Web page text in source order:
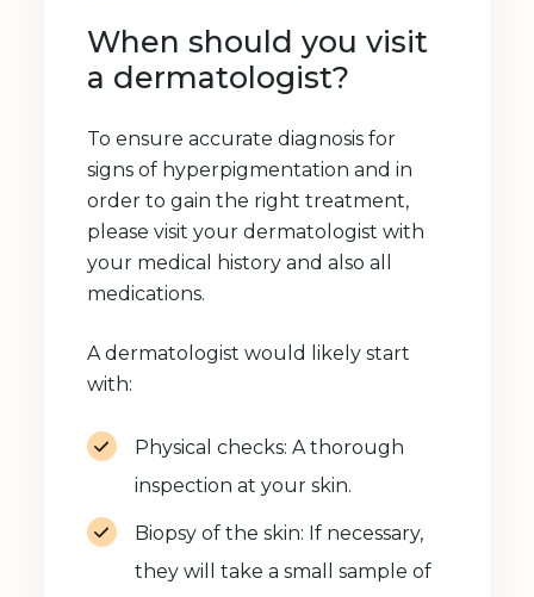
When should you visit
a dermatologist?
To ensure accurate diagnosis for
signs of hyperpigmentation and in
order to gain the right treatment,
please visit your dermatologist with
your medical history and also all
medications.
A dermatologist would likely start
with:
Physical checks: A thorough
inspection at your skin.
Biopsy of the skin: If necessary,
they will take a small sample of